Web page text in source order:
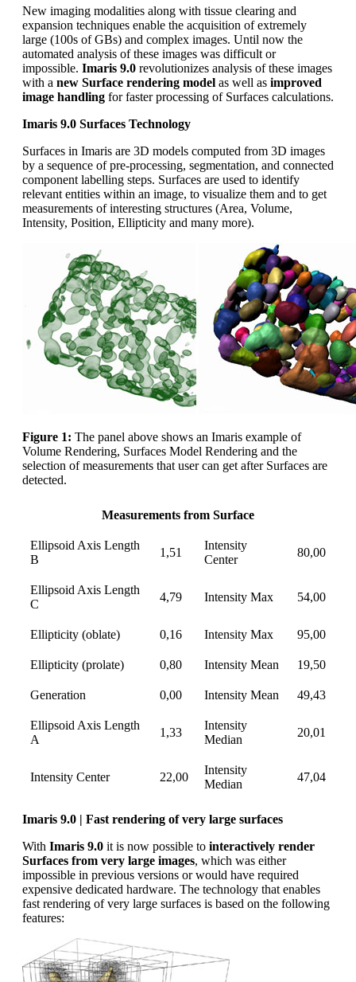
New imaging modalities along with tissue clearing and
expansion techniques enable the acquisition of extremely
large (100s of GBs) and complex images. Until now the
automated analysis of these images was difficult or
impossible. Imaris 9.0 revolutionizes analysis of these images
with a new Surface rendering model as well as improved
image handling for faster processing of Surfaces calculations.
Imaris 9.0 Surfaces Technology
Surfaces in Imaris are 3D models computed from 3D images
by a sequence of pre-processing, segmentation, and connected
component labelling steps. Surfaces are used to identify
relevant entities within an image, to visualize them and to get
measurements of interesting structures (Area, Volume,
Intensity, Position, Ellipticity and many more).
Figure 1: The panel above shows an Imaris example of
Volume Rendering, Surfaces Model Rendering and the
selection of measurements that user can get after Surfaces are
detected.
Measurements from Surface
Ellipsoid Axis Length
B
1,51
Intensity
Center
80,00
Ellipsoid Axis Length
C
4,79 Intensity Max 54,00
Ellipticity (oblate) 0,16 Intensity Max 95,00
Ellipticity (prolate) 0,80 Intensity Mean 19,50
Generation 0,00 Intensity Mean 49,43
Ellipsoid Axis Length
A
1,33
Intensity
Median
20,01
Intensity Center 22,00
Intensity
Median
47,04
Imaris 9.0 | Fast rendering of very large surfaces
With Imaris 9.0 it is now possible to interactively render
Surfaces from very large images, which was either
impossible in previous versions or would have required
expensive dedicated hardware. The technology that enables
fast rendering of very large surfaces is based on the following
features: